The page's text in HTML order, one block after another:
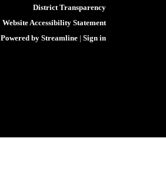
District Transparency
Website Accessibility Statement
Powered by Streamline | Sign in